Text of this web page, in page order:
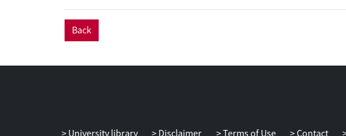
Back
University library Disclaimer Terms of Use Contact